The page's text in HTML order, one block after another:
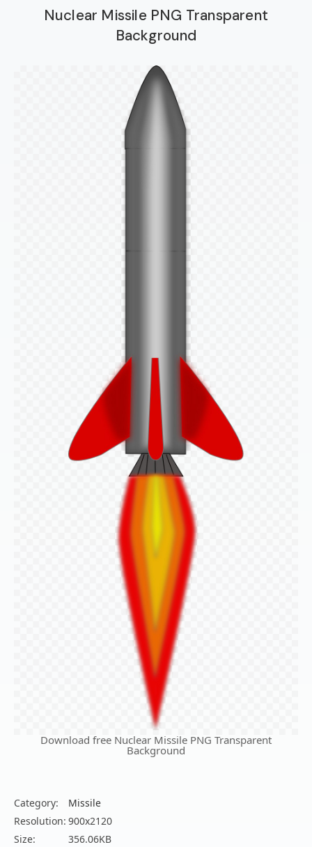
Nuclear Missile PNG Transparent
Background
Download free Nuclear Missile PNG Transparent
Background
Category:
Missile
Resolution: 900x2120
Size:
356.06KB